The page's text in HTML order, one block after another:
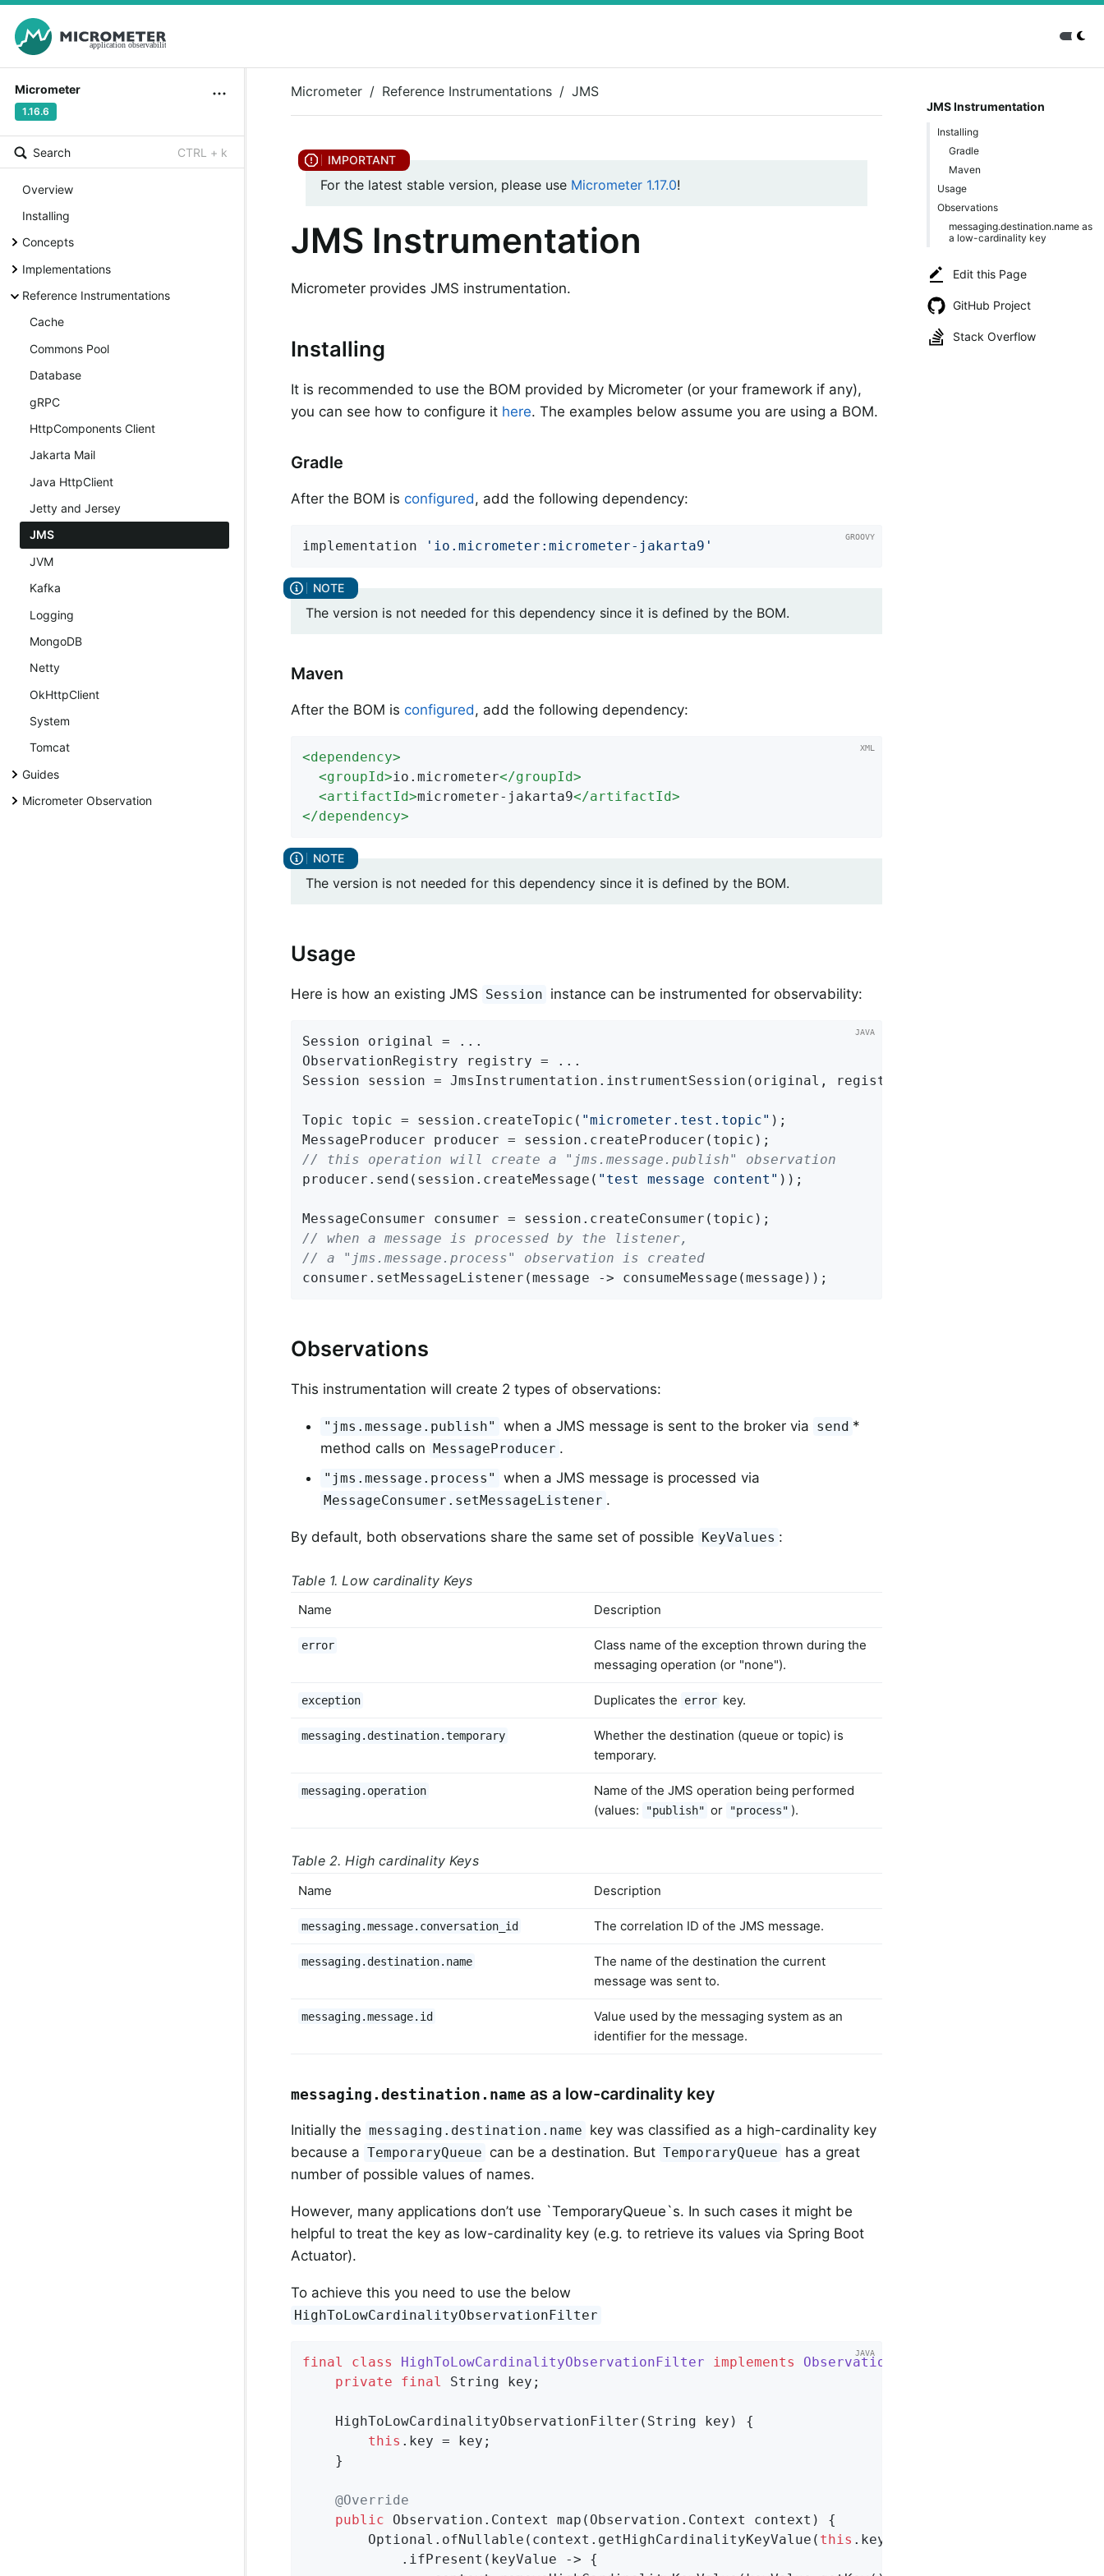
Micrometer
1.16.6
Search CTRL + k
Overview
Installing
Concepts
Implementations
Reference Instrumentations
Cache
Commons Pool
Database
gRPC
HttpComponents Client
Jakarta Mail
Java HttpClient
Jetty and Jersey
JMS
JVM
Kafka
Logging
MongoDB
Netty
OkHttpClient
System
Tomcat
Guides
Micrometer Observation
JMS Instrumentation
Installing
Gradle
Maven
Usage
Observations
messaging.destination.name as
a low-cardinality key
Edit this Page
GitHub Project
Stack Overflow
Micrometer Reference Instrumentations JMS
For the latest stable version, please use Micrometer 1.17.0!
JMS Instrumentation
Micrometer provides JMS instrumentation.
Installing
It is recommended to use the BOM provided by Micrometer (or your framework if any),
you can see how to configure it here. The examples below assume you are using a BOM.
Gradle
After the BOM is configured, add the following dependency:
implementation 'io.micrometer:micrometer-jakarta9'
The version is not needed for this dependency since it is defined by the BOM.
Maven
After the BOM is configured, add the following dependency:
<dependency>
<groupId>io.micrometer</groupId>
<artifactId>micrometer-jakarta9</artifactId>
</dependency>
The version is not needed for this dependency since it is defined by the BOM.
Usage
Here is how an existing JMS Session instance can be instrumented for observability:
Session original = ...
ObservationRegistry registry = ...
Session session = JmsInstrumentation.instrumentSession(original, registry);
Topic topic = session.createTopic( "micrometer.test.topic" );
// this operation will create a "jms.message.publish" observation
producer.send(session.createMessage( "test message content" ));
// when a message is processed by the listener,
// a "jms.message.process" observation is created
consumer.setMessageListener(message -> consumeMessage(message));
Observations
This instrumentation will create 2 types of observations:
"jms.message.publish" when a JMS message is sent to the broker via send *
method calls on MessageProducer .
"jms.message.process" when a JMS message is processed via
MessageConsumer.setMessageListener .
By default, both observations share the same set of possible KeyValues :
Table 1. Low cardinality Keys
Name Description
error
Class name of the exception thrown during the
messaging operation (or "none").
exception Duplicates the error key.
messaging.destination.temporary
Whether the destination (queue or topic) is
temporary.
messaging.operation
Name of the JMS operation being performed
(values:
"publish" or "process" ).
Table 2. High cardinality Keys
Name Description
messaging.message.conversation_id The correlation ID of the JMS message.
messaging.destination.name
The name of the destination the current
message was sent to.
messaging.message.id
Value used by the messaging system as an
identifier for the message.
messaging.destination.name as a low-cardinality key
Initially the messaging.destination.name key was classified as a high-cardinality key
because a TemporaryQueue can be a destination. But TemporaryQueue has a great
number of possible values of names.
However, many applications don’t use `TemporaryQueue`s. In such cases it might be
helpful to treat the key as low-cardinality key (e.g. to retrieve its values via Spring Boot
Actuator).
To achieve this you need to use the below
HighToLowCardinalityObservationFilter
final class HighToLowCardinalityObservationFilter implements ObservationFilter
private
final String key;
    HighToLowCardinalityObservationFilter(String key) {
this .key = key;
    }
@Override
public Observation. Context map (Observation.Context context)
{
        Optional.ofNullable(context.getHighCardinalityKeyValue(
this .key))
            .ifPresent(keyValue -> {